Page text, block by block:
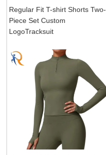
Regular Fit T-shirt Shorts Two-
Piece Set Custom
LogoTracksuit